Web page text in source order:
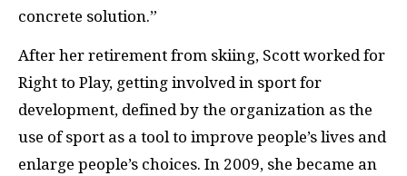
concrete solution.”
After her retirement from skiing, Scott worked for
Right to Play, getting involved in sport for
development, defined by the organization as the
use of sport as a tool to improve people’s lives and
enlarge people’s choices. In 2009, she became an